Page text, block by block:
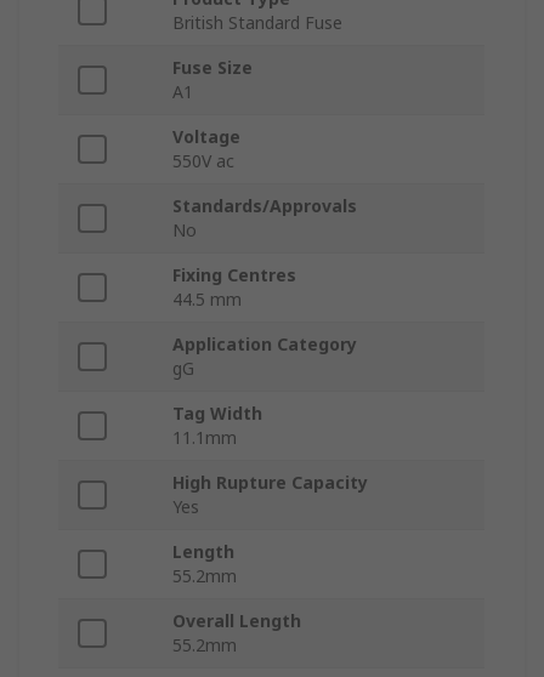
British Standard Fuse
Fuse Size
A1
Voltage
550V ac
Standards/Approvals
No
Fixing Centres
44.5 mm
Application Category
gG
Tag Width
11.1mm
High Rupture Capacity
Yes
Length
55.2mm
Overall Length
55.2mm